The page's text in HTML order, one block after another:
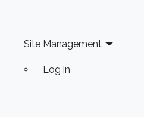
Site Management
Log in